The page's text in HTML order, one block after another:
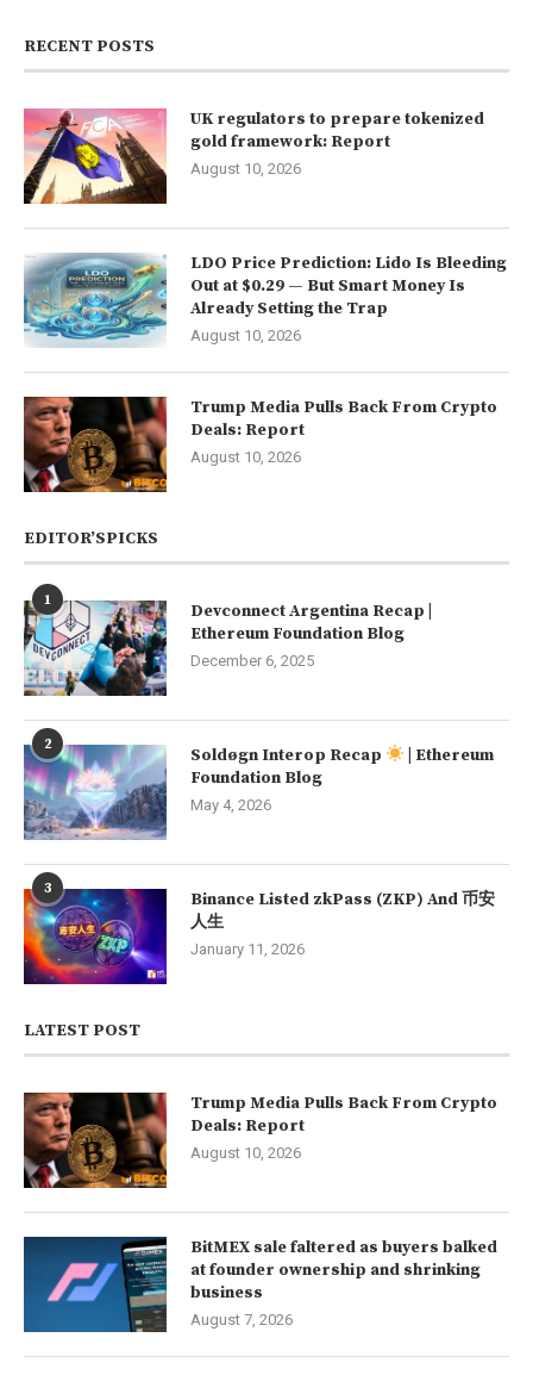
RECENT POSTS
UK regulators to prepare tokenized
gold framework: Report
August 10, 2026
LDO Price Prediction: Lido Is Bleeding
Out at $0.29 — But Smart Money Is
Already Setting the Trap
August 10, 2026
Trump Media Pulls Back From Crypto
Deals: Report
August 10, 2026
EDITOR’SPICKS
1
Devconnect Argentina Recap |
Ethereum Foundation Blog
December 6, 2025
2 Soldøgn Interop Recap
| Ethereum
Foundation Blog
May 4, 2026
3
Binance Listed zkPass (ZKP) And 币安
人生
January 11, 2026
LATEST POST
Trump Media Pulls Back From Crypto
Deals: Report
August 10, 2026
BitMEX sale faltered as buyers balked
at founder ownership and shrinking
business
August 7, 2026